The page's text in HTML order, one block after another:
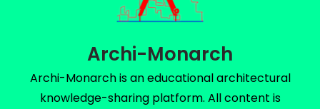
Archi-Monarch
Archi-Monarch is an educational architectural
knowledge-sharing platform. All content is